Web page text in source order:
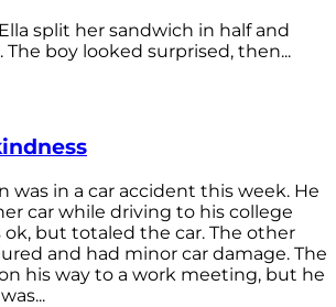
split her sandwich in half and
boy looked surprised, then...
was in a car accident this week. He
car while driving to his college
ok, but totaled the car. The other
and had minor car damage. The
his way to a work meeting, but he